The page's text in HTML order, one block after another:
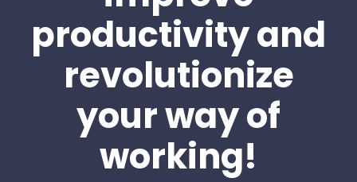
productivity and
revolutionize
your way of
working!